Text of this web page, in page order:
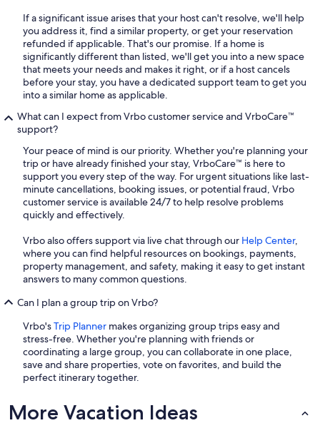
If a significant issue arises that your host can't resolve, we'll help
you address it, find a similar property, or get your reservation
refunded if applicable. That's our promise. If a home is
significantly different than listed, we'll get you into a new space
that meets your needs and makes it right, or if a host cancels
before your stay, you have a dedicated support team to get you
into a similar home as applicable.
What can I expect from Vrbo customer service and VrboCare™
support?
Your peace of mind is our priority. Whether you're planning your
trip or have already finished your stay, VrboCare™ is here to
support you every step of the way. For urgent situations like last-
minute cancellations, booking issues, or potential fraud, Vrbo
customer service is available 24/7 to help resolve problems
quickly and effectively.
Vrbo also offers support via live chat through our Help Center,
where you can find helpful resources on bookings, payments,
property management, and safety, making it easy to get instant
answers to many common questions.
Can I plan a group trip on Vrbo?
Vrbo'sTrip Planner makes organizing group trips easy and
stress-free. Whether you're planning with friends or
coordinating a large group, you can collaborate in one place,
save and share properties, vote on favorites, and build the
perfect itinerary together.
More Vacation Ideas